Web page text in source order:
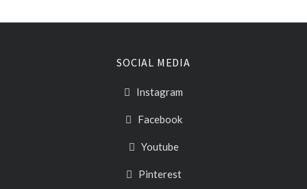
SOCIAL MEDIA
Instagram
Facebook
Youtube
Pinterest